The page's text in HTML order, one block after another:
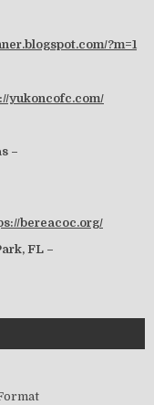
?m=1
yukoncofc.com/
–
bereacoc.org/
FL –